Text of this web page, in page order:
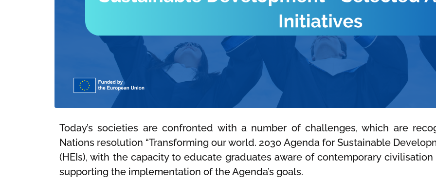
Today’s societies are confronted with a number of challenges, which are
Nations resolution “Transforming our world. 2030 Agenda for Sustainable
(HEIs), with the capacity to educate graduates aware of contemporary
supporting the implementation of the Agenda’s goals.